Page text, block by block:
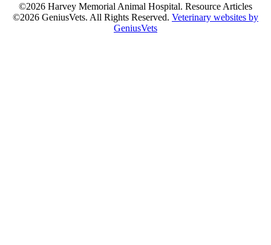
©2026 Harvey Memorial Animal Hospital. Resource Articles
©2026 GeniusVets. All Rights Reserved. Veterinary websites by
GeniusVets